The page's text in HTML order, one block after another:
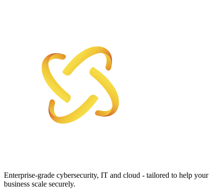
Enterprise-grade cybersecurity, IT and cloud - tailored to help your
business scale securely.